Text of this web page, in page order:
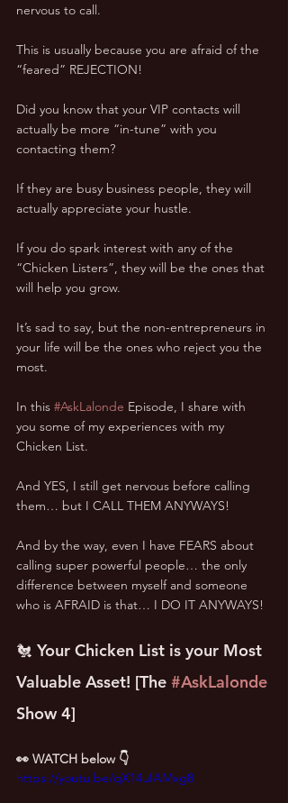
nervous to call.
This is usually because you are afraid of the
“feared” REJECTION!
Did you know that your VIP contacts will
actually be more “in-tune” with you
contacting them?
If they are busy business people, they will
actually appreciate your hustle.
If you do spark interest with any of the
“Chicken Listers”, they will be the ones that
will help you grow.
It’s sad to say, but the non-entrepreneurs in
your life will be the ones who reject you the
most.
In this #AskLalonde Episode, I share with
you some of my experiences with my
Chicken List.
And YES, I still get nervous before calling
them… but I CALL THEM ANYWAYS!
And by the way, even I have FEARS about
calling super powerful people… the only
difference between myself and someone
who is AFRAID is that… I DO IT ANYWAYS!
🐔 Your Chicken List is your Most
Valuable Asset! [The #AskLalonde
Show 4]
👀 WATCH below 👇
https://youtu.be/qX14uIAMxg8